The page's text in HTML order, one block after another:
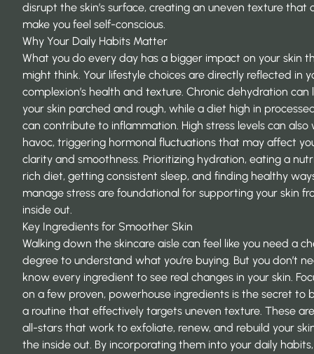
disrupt the skin’s surface, creating an uneven texture that
make you feel self-conscious.
Why Your Daily Habits Matter
What you do every day has a bigger impact on your skin
might think. Your lifestyle choices are directly reflected in
complexion’s health and texture. Chronic dehydration can
your skin parched and rough, while a diet high in
can contribute to inflammation. High stress levels can also
havoc, triggering hormonal fluctuations that may affect
clarity and smoothness. Prioritizing hydration, eating a
rich diet, getting consistent sleep, and finding healthy
manage stress are foundational for supporting your skin
inside out.
Key Ingredients for Smoother Skin
Walking down the skincare aisle can feel like you need a
degree to understand what you’re buying. But you don’t
know every ingredient to see real changes in your skin.
on a few proven, powerhouse ingredients is the secret to
a routine that effectively targets uneven texture. These
all-stars that work to exfoliate, renew, and rebuild your
the inside out. By incorporating them into your daily